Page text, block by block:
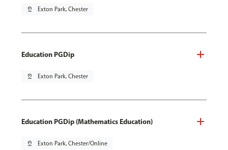
pin_drop Exton Park, Chester
Education PGDip
pin_drop Exton Park, Chester
Education PGDip (Mathematics Education)
pin_drop Exton Park, Chester/Online